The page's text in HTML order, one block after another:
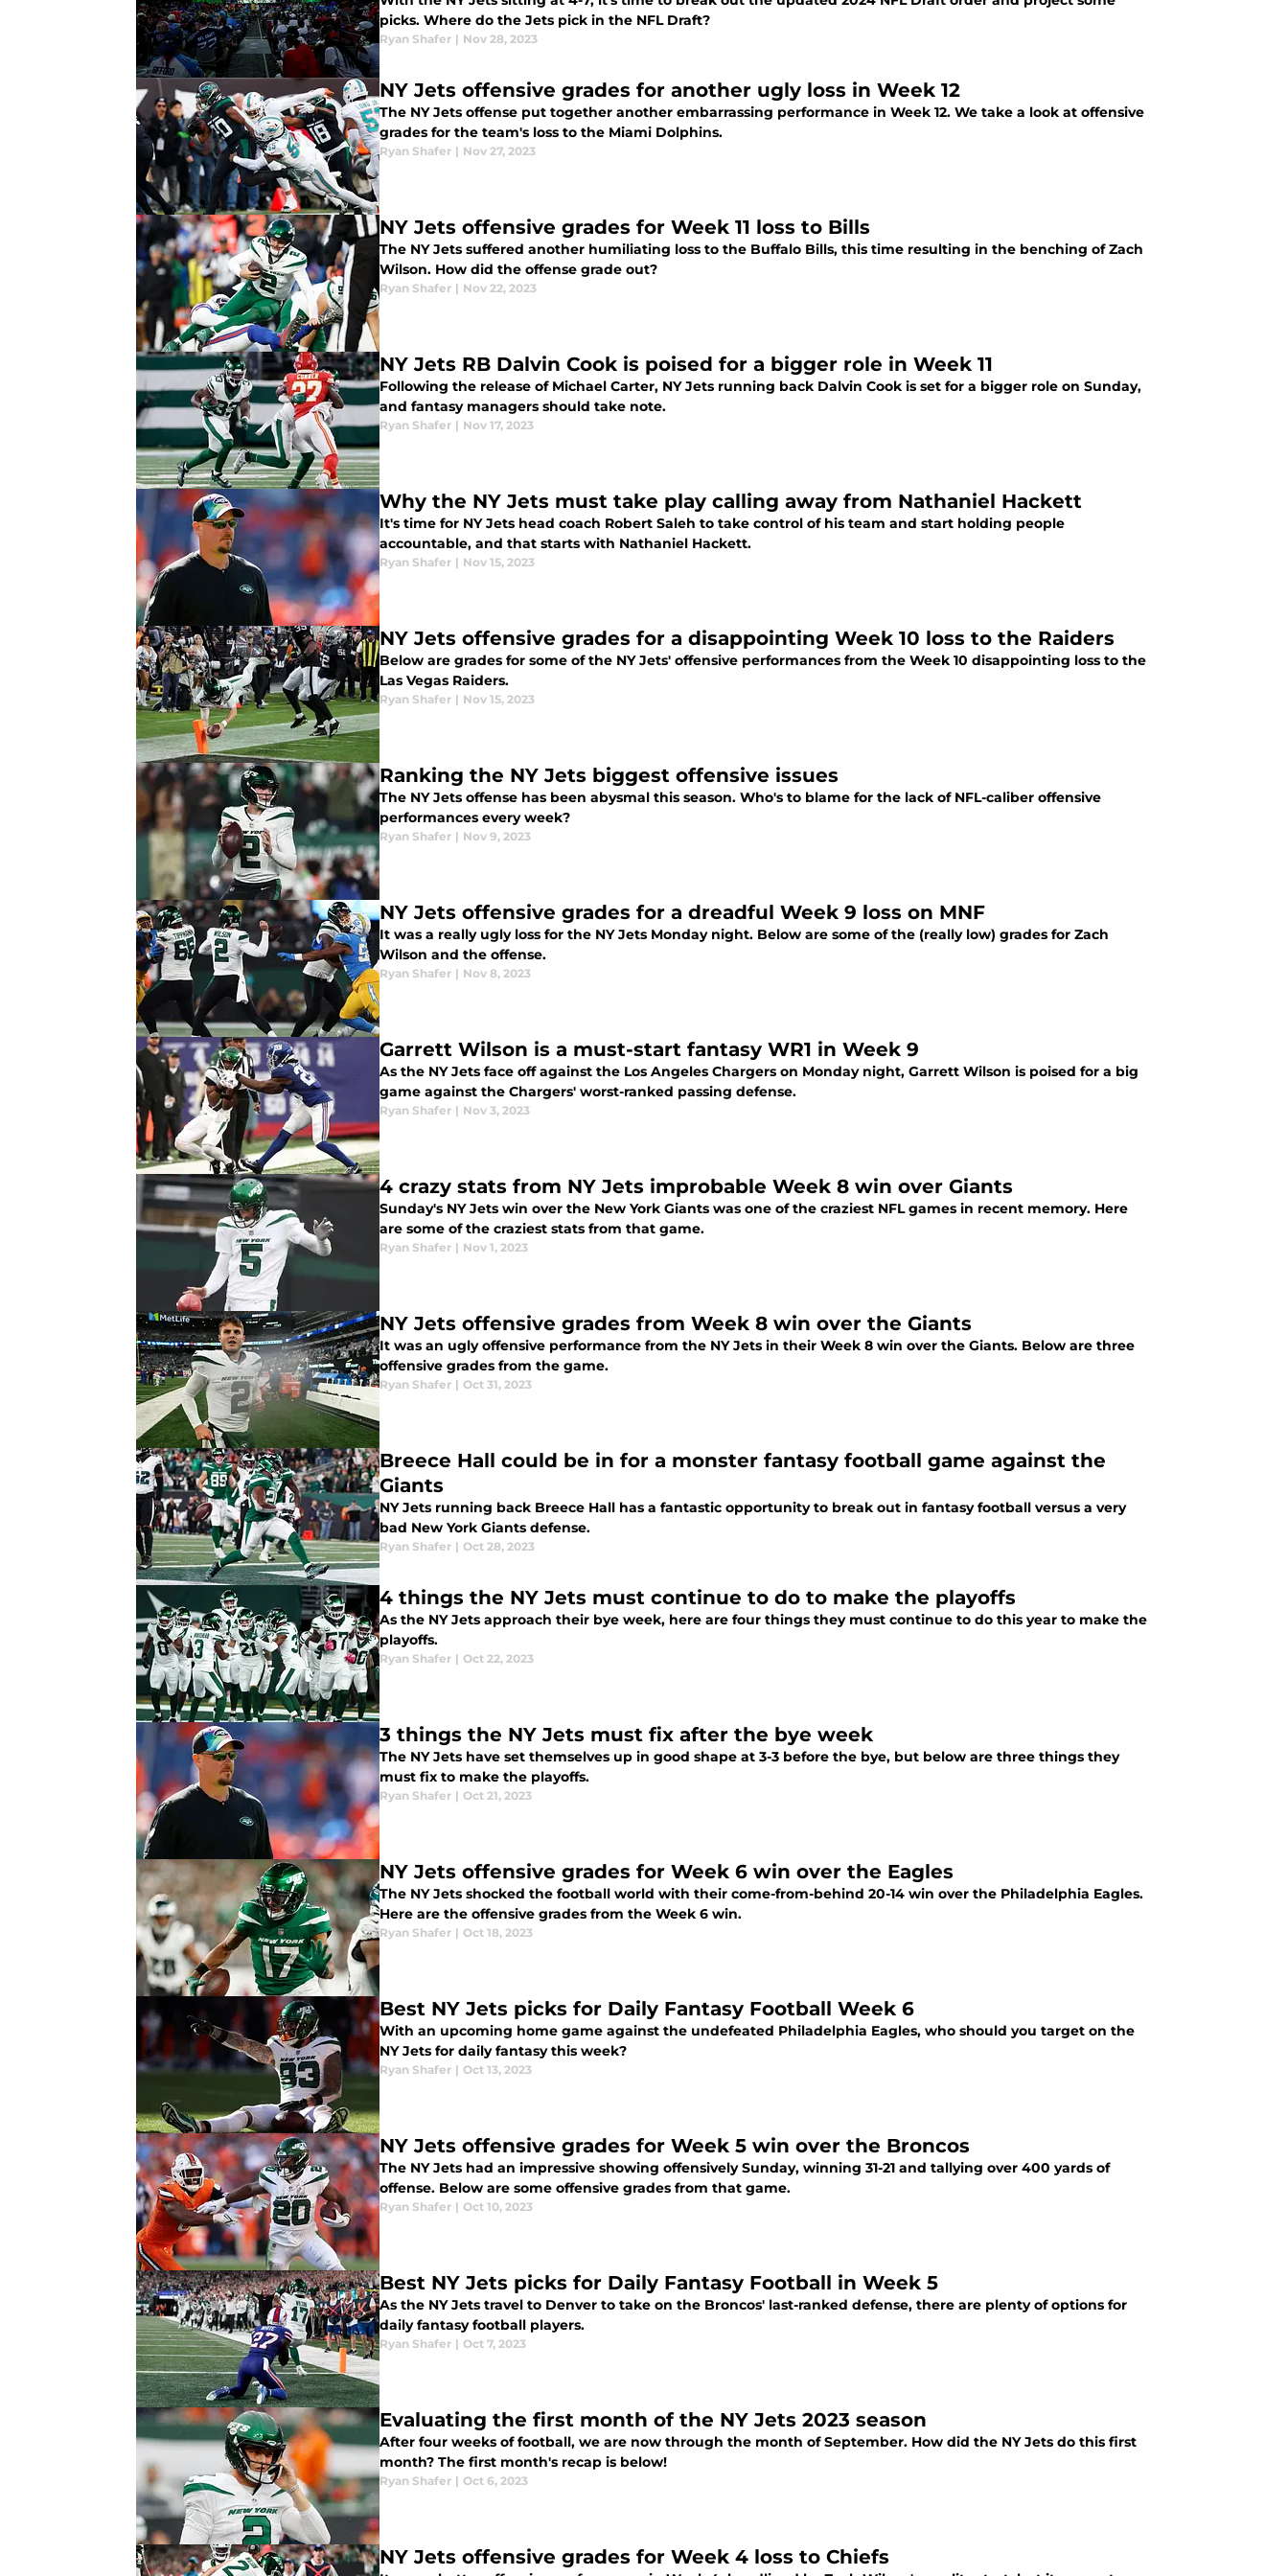
picks. Where do the Jets pick in the NFL Draft?
Ryan Shafer | Nov 28, 2023
NY Jets offensive grades for another ugly loss in Week 12
The NY Jets offense put together another embarrassing performance in Week 12. We take a look at offensive
grades for the team's loss to the Miami Dolphins.
Ryan Shafer | Nov 27, 2023
NY Jets offensive grades for Week 11 loss to Bills
The NY Jets suffered another humiliating loss to the Buffalo Bills, this time resulting in the benching of Zach
Wilson. How did the offense grade out?
Ryan Shafer | Nov 22, 2023
NY Jets RB Dalvin Cook is poised for a bigger role in Week 11
Following the release of Michael Carter, NY Jets running back Dalvin Cook is set for a bigger role on Sunday,
and fantasy managers should take note.
Ryan Shafer | Nov 17, 2023
Why the NY Jets must take play calling away from Nathaniel Hackett
It's time for NY Jets head coach Robert Saleh to take control of his team and start holding people
accountable, and that starts with Nathaniel Hackett.
Ryan Shafer | Nov 15, 2023
NY Jets offensive grades for a disappointing Week 10 loss to the Raiders
Below are grades for some of the NY Jets' offensive performances from the Week 10 disappointing loss to the
Las Vegas Raiders.
Ryan Shafer | Nov 15, 2023
Ranking the NY Jets biggest offensive issues
The NY Jets offense has been abysmal this season. Who's to blame for the lack of NFL-caliber offensive
performances every week?
Ryan Shafer | Nov 9, 2023
NY Jets offensive grades for a dreadful Week 9 loss on MNF
It was a really ugly loss for the NY Jets Monday night. Below are some of the (really low) grades for Zach
Wilson and the offense.
Ryan Shafer | Nov 8, 2023
Garrett Wilson is a must-start fantasy WR1 in Week 9
As the NY Jets face off against the Los Angeles Chargers on Monday night, Garrett Wilson is poised for a big
game against the Chargers' worst-ranked passing defense.
Ryan Shafer | Nov 3, 2023
4 crazy stats from NY Jets improbable Week 8 win over Giants
Sunday's NY Jets win over the New York Giants was one of the craziest NFL games in recent memory. Here
are some of the craziest stats from that game.
Ryan Shafer | Nov 1, 2023
NY Jets offensive grades from Week 8 win over the Giants
It was an ugly offensive performance from the NY Jets in their Week 8 win over the Giants. Below are three
offensive grades from the game.
Ryan Shafer | Oct 31, 2023
Breece Hall could be in for a monster fantasy football game against the
Giants
NY Jets running back Breece Hall has a fantastic opportunity to break out in fantasy football versus a very
bad New York Giants defense.
Ryan Shafer | Oct 28, 2023
4 things the NY Jets must continue to do to make the playoffs
As the NY Jets approach their bye week, here are four things they must continue to do this year to make the
playoffs.
Ryan Shafer | Oct 22, 2023
3 things the NY Jets must fix after the bye week
The NY Jets have set themselves up in good shape at 3-3 before the bye, but below are three things they
must fix to make the playoffs.
Ryan Shafer | Oct 21, 2023
NY Jets offensive grades for Week 6 win over the Eagles
The NY Jets shocked the football world with their come-from-behind 20-14 win over the Philadelphia Eagles.
Here are the offensive grades from the Week 6 win.
Ryan Shafer | Oct 18, 2023
Best NY Jets picks for Daily Fantasy Football Week 6
With an upcoming home game against the undefeated Philadelphia Eagles, who should you target on the
NY Jets for daily fantasy this week?
Ryan Shafer | Oct 13, 2023
NY Jets offensive grades for Week 5 win over the Broncos
The NY Jets had an impressive showing offensively Sunday, winning 31-21 and tallying over 400 yards of
offense. Below are some offensive grades from that game.
Ryan Shafer | Oct 10, 2023
Best NY Jets picks for Daily Fantasy Football in Week 5
As the NY Jets travel to Denver to take on the Broncos' last-ranked defense, there are plenty of options for
daily fantasy football players.
Ryan Shafer | Oct 7, 2023
Evaluating the first month of the NY Jets 2023 season
After four weeks of football, we are now through the month of September. How did the NY Jets do this first
month? The first month's recap is below!
Ryan Shafer | Oct 6, 2023
NY Jets offensive grades for Week 4 loss to Chiefs